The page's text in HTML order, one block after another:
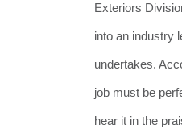
Exteriors
into an industry
undertakes.
job must be
hear it in the